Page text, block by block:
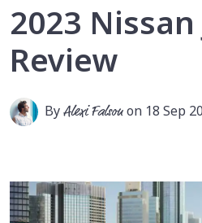
2023 Nissan
Review
ByAlexi Falsonon 18 Sep